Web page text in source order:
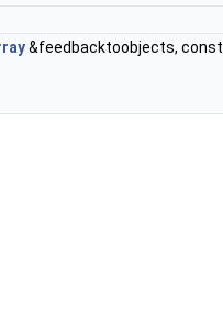
&feedbacktoobjects, const